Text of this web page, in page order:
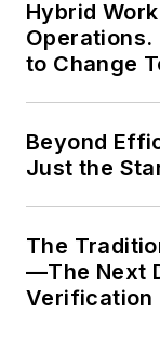
Hybrid
Operations.
to Change
Beyond
Just the
The
—The Next
Verification